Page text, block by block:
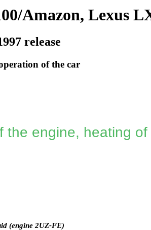
Amazon, Lexus
release
of the car
the engine, heating
(engine 2UZ-FE)